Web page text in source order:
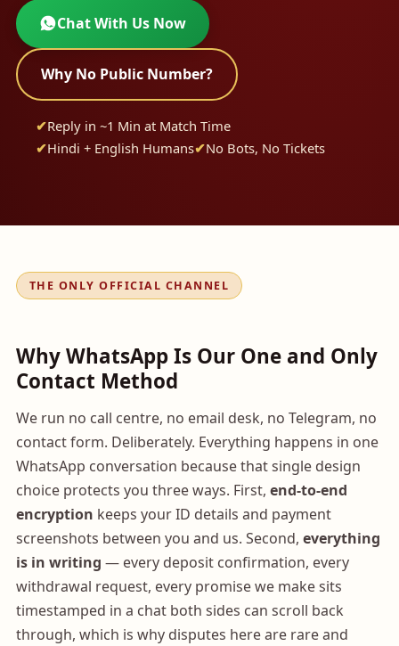
Chat With Us Now
Why No Public Number?
Reply in ~1 Min at Match Time
Hindi + English Humans
No Bots, No Tickets
THE ONLY OFFICIAL CHANNEL
Why WhatsApp Is Our One and Only
Contact Method
We run no call centre, no email desk, no Telegram, no
contact form. Deliberately. Everything happens in one
WhatsApp conversation because that single design
choice protects you three ways. First, end-to-end
encryption keeps your ID details and payment
screenshots between you and us. Second, everything
is in writing — every deposit confirmation, every
withdrawal request, every promise we make sits
timestamped in a chat both sides can scroll back
through, which is why disputes here are rare and